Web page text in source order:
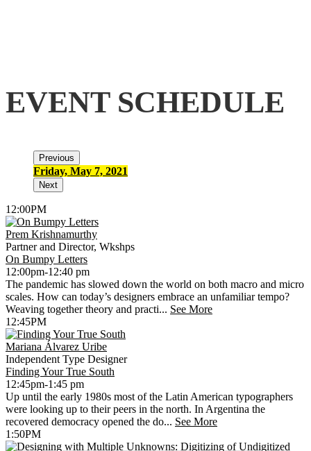
EVENT SCHEDULE
Previous
Friday, May 7, 2021
Next
12:00PM
Prem Krishnamurthy
Partner and Director, Wkshps
On Bumpy Letters
12:00pm-12:40 pm
The pandemic has slowed down the world on both macro and micro
scales. How can today’s designers embrace an unfamiliar tempo?
Weaving together theory and practi... See More
12:45PM
Mariana Álvarez Uribe
Independent Type Designer
Finding Your True South
12:45pm-1:45 pm
Up until the early 1980s most of the Latin American typographers
were looking up to their peers in the north. In Argentina the
recovered democracy opened the do... See More
1:50PM